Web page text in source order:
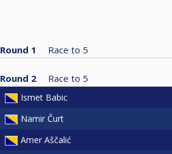
Round 1 Race to 5
Round 2 Race to 5
Ismet Babic
Namir Čurt
Amer Aščalić